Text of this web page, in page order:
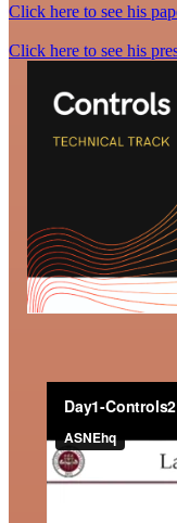
Click here to see his
Click here to see his